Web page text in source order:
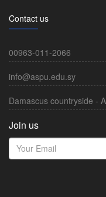
Contact us
00963-011-2066
info@aspu.edu.sy
Damascus countryside -
Join us